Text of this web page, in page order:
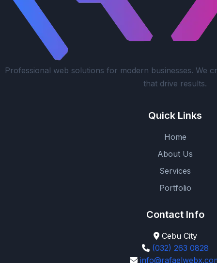
Professional web solutions for modern businesses. We
that drive results.
Quick Links
Home
About Us
Services
Portfolio
Contact Info
Cebu City
(032) 263 0828